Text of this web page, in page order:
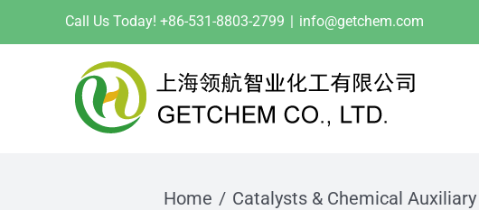
Call Us Today! +86-531-8803-2799 | info@getchem.com
Home Catalysts & Chemical